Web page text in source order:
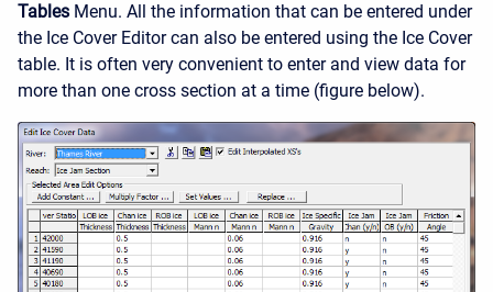
Tables Menu. All the information that can be entered under
the Ice Cover Editor can also be entered using the Ice Cover
table. It is often very convenient to enter and view data for
more than one cross section at a time (figure below).